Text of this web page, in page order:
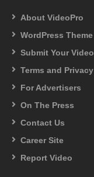
About VideoPro
WordPress Theme
Submit Your Video
Terms and Privacy
For Advertisers
On The Press
Contact Us
Career Site
Report Video